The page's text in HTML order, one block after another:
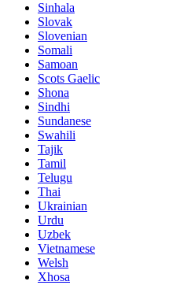
Sinhala
Slovak
Slovenian
Somali
Samoan
Scots Gaelic
Shona
Sindhi
Sundanese
Swahili
Tajik
Tamil
Telugu
Thai
Ukrainian
Urdu
Uzbek
Vietnamese
Welsh
Xhosa